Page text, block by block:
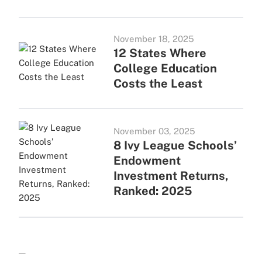
November 18, 2025
12 States Where
College Education
Costs the Least
November 03, 2025
8 Ivy League Schools’
Endowment
Investment Returns,
Ranked: 2025